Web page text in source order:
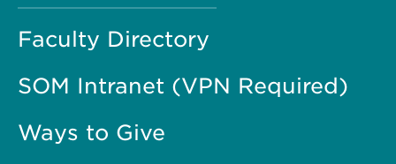
Faculty Directory
SOM Intranet (VPN Required)
Ways to Give